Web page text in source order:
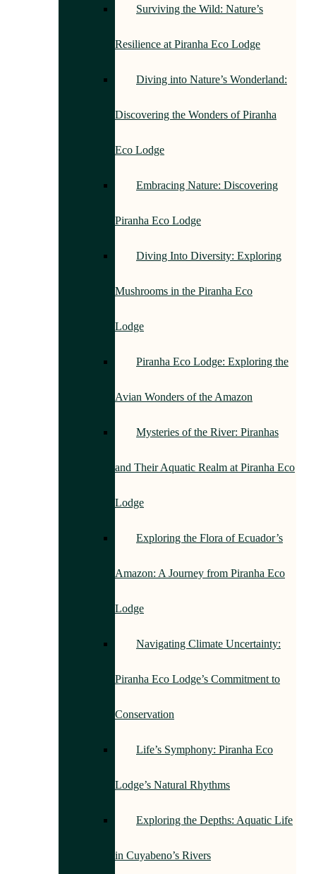
Surviving the Wild: Nature’s
Resilience at Piranha Eco Lodge
Diving into Nature’s Wonderland:
Discovering the Wonders of Piranha
Eco Lodge
Embracing Nature: Discovering
Piranha Eco Lodge
Diving Into Diversity: Exploring
Mushrooms in the Piranha Eco
Lodge
Piranha Eco Lodge: Exploring the
Avian Wonders of the Amazon
Mysteries of the River: Piranhas
and Their Aquatic Realm at Piranha Eco
Lodge
Exploring the Flora of Ecuador’s
Amazon: A Journey from Piranha Eco
Lodge
Navigating Climate Uncertainty:
Piranha Eco Lodge’s Commitment to
Conservation
Life’s Symphony: Piranha Eco
Lodge’s Natural Rhythms
Exploring the Depths: Aquatic Life
in Cuyabeno’s Rivers